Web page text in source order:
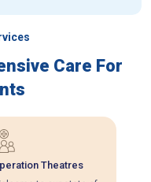
Care For
Theatres